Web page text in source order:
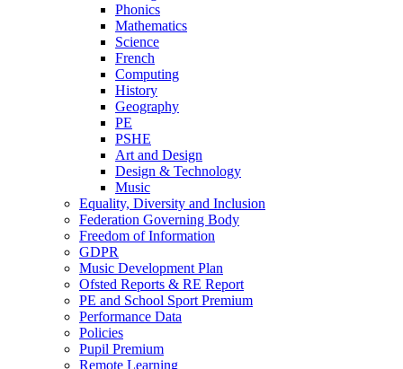
Phonics
Mathematics
Science
French
Computing
History
Geography
PE
PSHE
Art and Design
Design & Technology
Music
Equality, Diversity and Inclusion
Federation Governing Body
Freedom of Information
GDPR
Music Development Plan
Ofsted Reports & RE Report
PE and School Sport Premium
Performance Data
Policies
Pupil Premium
Remote Learning